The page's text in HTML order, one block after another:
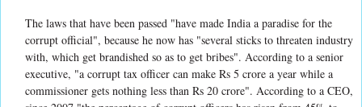
The laws that have been passed "have made India a paradise for the
corrupt official", because he now has "several sticks to threaten industry
with, which get brandished so as to get bribes". According to a senior
executive, "a corrupt tax officer can make Rs 5 crore a year while a
commissioner gets nothing less than Rs 20 crore". According to a CEO,